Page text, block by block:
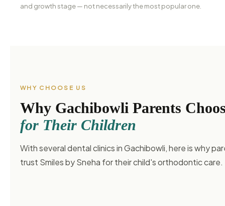
and growth stage — not necessarily the most popular one.
WHY CHOOSE US
Why Gachibowli Parents
for Their Children
With several dental clinics in Gachibowli, here is why
trust Smiles by Sneha for their child's orthodontic care.